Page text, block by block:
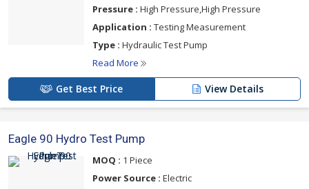
Pressure : High Pressure,High Pressure
Application : Testing Measurement
Type : Hydraulic Test Pump
Read More
Get Best Price View Details
Eagle 90 Hydro Test Pump
MOQ : 1 Piece
Power Source : Electric